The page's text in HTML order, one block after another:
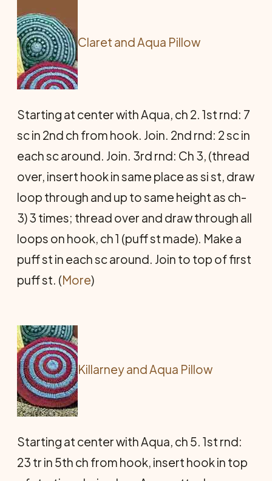
Claret and Aqua Pillow
Starting at center with Aqua, ch 2. 1st rnd: 7
sc in 2nd ch from hook. Join. 2nd rnd: 2 sc in
each sc around. Join. 3rd rnd: Ch 3, (thread
over, insert hook in same place as si st, draw
loop through and up to same height as ch-
3) 3 times; thread over and draw through all
loops on hook, ch 1 (puff st made). Make a
puff st in each sc around. Join to top of first
puff st. (More)
Killarney and Aqua Pillow
Starting at center with Aqua, ch 5. 1st rnd:
23 tr in 5th ch from hook, insert hook in top